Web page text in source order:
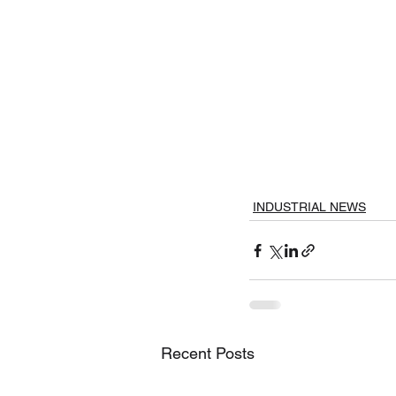
INDUSTRIAL NEWS
Recent Posts